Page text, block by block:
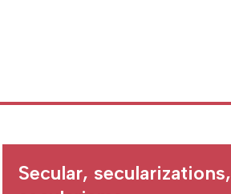
Secular, secularizations,